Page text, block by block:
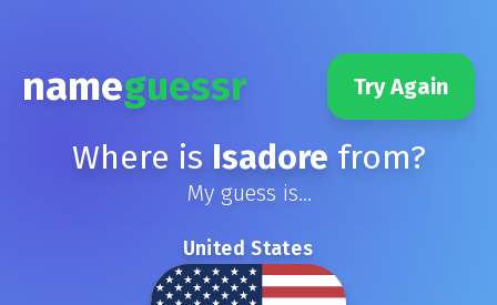
nameguessr Try Again
Where is Isadore from?
My guess is...
United States